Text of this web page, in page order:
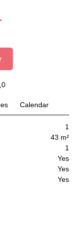
Calendar
1
43 m²
1
Yes
Yes
Yes